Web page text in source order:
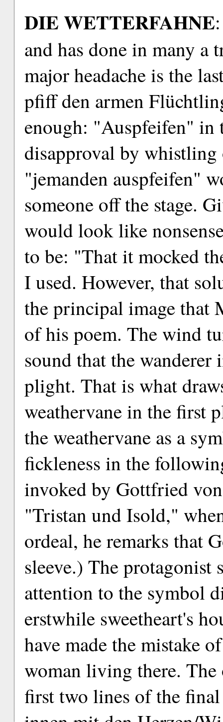
DIE WETTERFAHNE
and has done in many a
major headache is the
pfiff den armen
enough: "Auspfeifen" in
disapproval by
"jemanden auspfeifen"
someone off the stage.
would look like
to be: "That it mocked
I used. However, that
the principal image that
of his poem. The wind
sound that the
plight. That is what
weathervane in the first
the weathervane as a
fickleness in the
invoked by Gottfried
"Tristan und Isold,"
ordeal, he remarks that
sleeve.) The protagonist
attention to the symbol
erstwhile sweetheart's
have made the mistake
woman living there.
first two lines of the